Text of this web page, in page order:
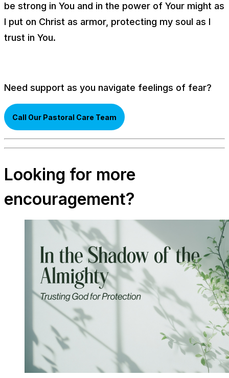
be strong in You and in the power of Your might as
I put on Christ as armor, protecting my soul as I
trust in You.
Need support as you navigate feelings of fear?
Call Our Pastoral Care Team
Looking for more
encouragement?